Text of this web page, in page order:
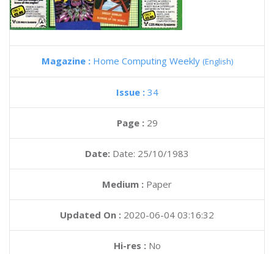
Magazine : Home Computing Weekly (English)
Issue : 34
Page : 29
Date: Date: 25/10/1983
Medium : Paper
Updated On : 2020-06-04 03:16:32
Hi-res :No